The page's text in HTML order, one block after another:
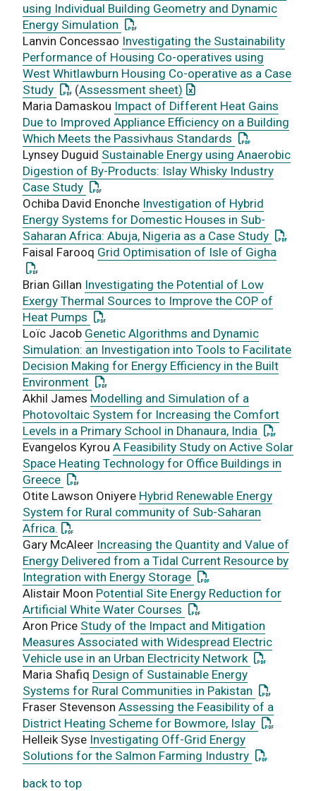
using Individual Building Geometry and Dynamic
Energy Simulation : This link opens a PDF document
Lanvin Concessao Investigating the Sustainability
Performance of Housing Co-operatives using
West Whitlawburn Housing Co-operative as a Case
Study : This link opens a PDF document
(Assessment sheet) : This link opens an
Maria Damaskou Impact of Different Heat Gains
Due to Improved Appliance Efficiency on a Building
Which Meets the Passivhaus Standards : This link
Lynsey Duguid Sustainable Energy using Anaerobic
Digestion of By-Products: Islay Whisky Industry
Case Study : This link opens a PDF document
Ochiba David Enonche Investigation of Hybrid
Energy Systems for Domestic Houses in Sub-
Saharan Africa: Abuja, Nigeria as a Case Study : This
Faisal Farooq Grid Optimisation of Isle of Gigha
Brian Gillan Investigating the Potential of Low
Exergy Thermal Sources to Improve the COP of
Heat Pumps : This link opens a PDF document
Loïc Jacob Genetic Algorithms and Dynamic
Simulation: an Investigation into Tools to Facilitate
Decision Making for Energy Efficiency in the Built
Environment : This link opens a PDF document
Akhil James Modelling and Simulation of a
Photovoltaic System for Increasing the Comfort
Levels in a Primary School in Dhanaura, India : This link
Evangelos Kyrou A Feasibility Study on Active Solar
Space Heating Technology for Office Buildings in
Greece : This link opens a PDF document
Otite Lawson Oniyere Hybrid Renewable Energy
System for Rural community of Sub-Saharan
Africa. : This link opens a PDF document
Gary McAleer Increasing the Quantity and Value of
Energy Delivered from a Tidal Current Resource by
Integration with Energy Storage : This link opens a
Alistair Moon Potential Site Energy Reduction for
Artificial White Water Courses : This link opens a PDF
Aron Price Study of the Impact and Mitigation
Measures Associated with Widespread Electric
Vehicle use in an Urban Electricity Network : This link
Maria Shafiq Design of Sustainable Energy
Systems for Rural Communities in Pakistan : This link
Fraser Stevenson Assessing the Feasibility of a
District Heating Scheme for Bowmore, Islay : This link
Helleik Syse Investigating Off-Grid Energy
Solutions for the Salmon Farming Industry : This link
back to top